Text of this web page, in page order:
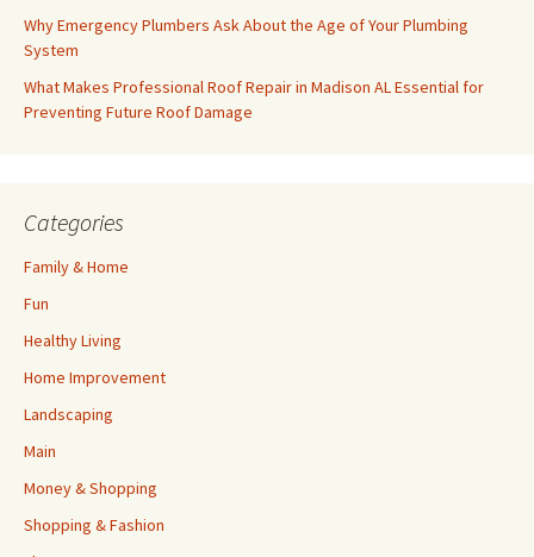
Why Emergency Plumbers Ask About the Age of Your Plumbing
System
What Makes Professional Roof Repair in Madison AL Essential for
Preventing Future Roof Damage
Categories
Family & Home
Fun
Healthy Living
Home Improvement
Landscaping
Main
Money & Shopping
Shopping & Fashion